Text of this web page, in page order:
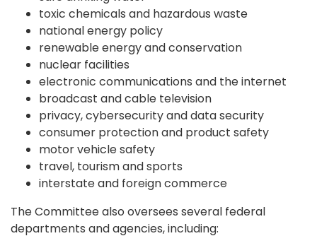
toxic chemicals and hazardous waste
national energy policy
renewable energy and conservation
nuclear facilities
electronic communications and the internet
broadcast and cable television
privacy, cybersecurity and data security
consumer protection and product safety
motor vehicle safety
travel, tourism and sports
interstate and foreign commerce
The Committee also oversees several federal
departments and agencies, including: